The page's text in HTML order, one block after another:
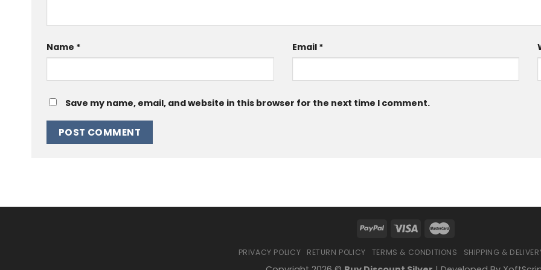
Name * Email *
Save my name, email, and website in this browser for the next time I comment.
PRIVACY POLICY RETURN POLICY TERMS & CONDITIONS SHIPPING &